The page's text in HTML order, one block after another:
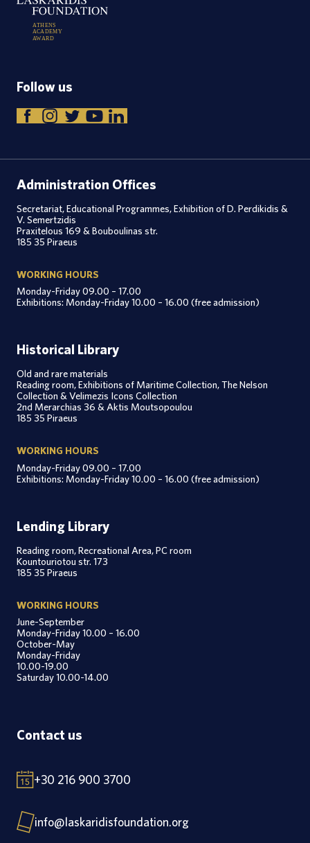
ATHENS
ACADEM Y
AWARD
Follow us
Administration Offices
Secretariat, Educational Programmes, Exhibition of D. Perdikidis &
V. Semertzidis
Praxitelous 169 & Bouboulinas str.
185 35 Piraeus
WORKING HOURS
Monday-Friday 09.00 – 17.00
Exhibitions: Monday-Friday 10.00 – 16.00 (free admission)
Historical Library
Old and rare materials
Reading room, Exhibitions of Maritime Collection, The Nelson
Collection & Velimezis Icons Collection
2nd Merarchias 36 & Aktis Moutsopoulou
185 35 Piraeus
WORKING HOURS
Monday-Friday 09.00 – 17.00
Exhibitions: Monday-Friday 10.00 – 16.00 (free admission)
Lending Library
Reading room, Recreational Area, PC room
Kountouriotou str. 173
185 35 Piraeus
WORKING HOURS
June-September
Monday-Friday 10.00 – 16.00
October-May
Monday-Friday
10.00-19.00
Saturday 10.00-14.00
Contact us
+30 216 900 3700
info@laskaridisfoundation.org